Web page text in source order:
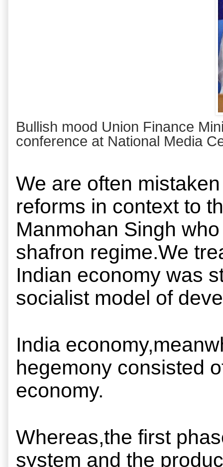
Bullish mood Union Finance
conference at National Media
We are often
reforms in context to
Manmohan Singh
shafron regime.We
Indian economy was
socialist model of
India
hegemony consisted
economy.
Whereas,the first
system and the